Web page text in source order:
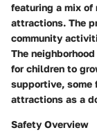
featuring a mix
attractions. The
community
The
for children to
supportive, some
attractions as a
Safety Overview